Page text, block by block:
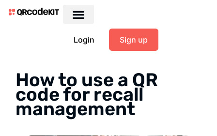
Login Sign up
How to use a QR
code for recall
management